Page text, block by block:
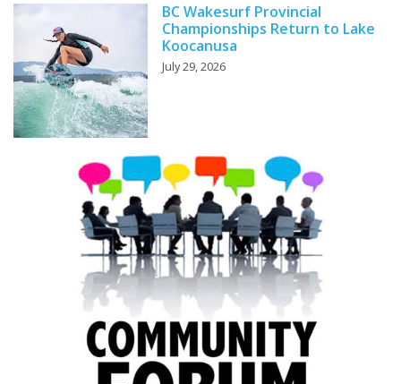
BC Wakesurf Provincial
Championships Return to Lake
Koocanusa
July 29, 2026